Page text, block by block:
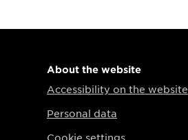
About the website
Accessibility on the website
Personal data
Cookie settings